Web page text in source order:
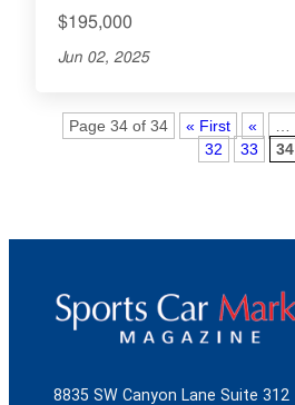
$195,000
Jun 02, 2025
Page 34 of 34 « First «
32
33 34
8835 SW Canyon Lane Suite 312